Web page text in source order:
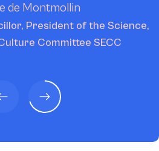
de Montmollin
President of the Science,
Committee SECC